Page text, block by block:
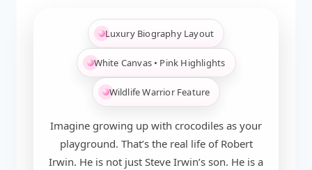
Luxury Biography Layout
White Canvas • Pink Highlights
Wildlife Warrior Feature
Imagine growing up with crocodiles as your
playground. That’s the real life of Robert
Irwin. He is not just Steve Irwin’s son. He is a